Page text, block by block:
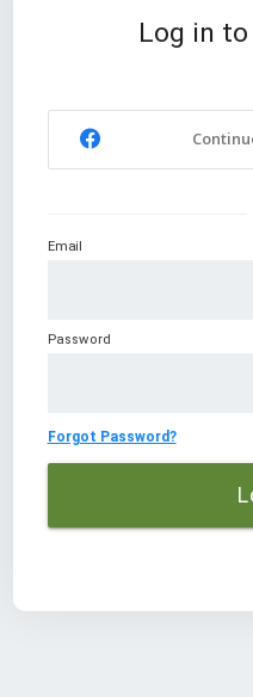
Log in
Email
Password
Forgot Password?